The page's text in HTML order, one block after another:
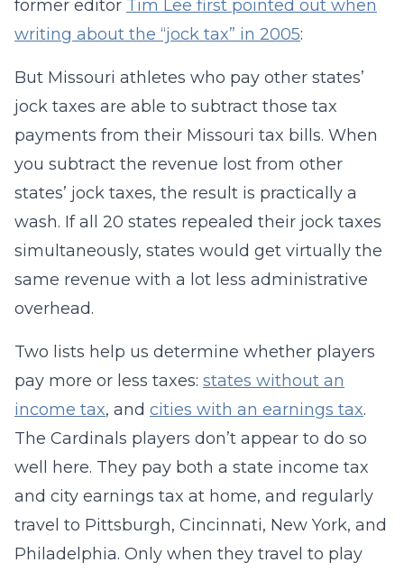
former editor Tim Lee first pointed out when
writing about the “jock tax” in 2005:
But Missouri athletes who pay other states’
jock taxes are able to subtract those tax
payments from their Missouri tax bills. When
you subtract the revenue lost from other
states’ jock taxes, the result is practically a
wash. If all 20 states repealed their jock taxes
simultaneously, states would get virtually the
same revenue with a lot less administrative
overhead.
Two lists help us determine whether players
pay more or less taxes: states without an
income tax, and cities with an earnings tax.
The Cardinals players don’t appear to do so
well here. They pay both a state income tax
and city earnings tax at home, and regularly
travel to Pittsburgh, Cincinnati, New York, and
Philadelphia. Only when they travel to play